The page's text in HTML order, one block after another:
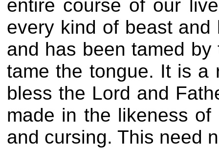
entire course of our
every kind of beast
and has been tamed
tame the tongue. It is a
bless the Lord and
made in the likeness
and cursing. This need